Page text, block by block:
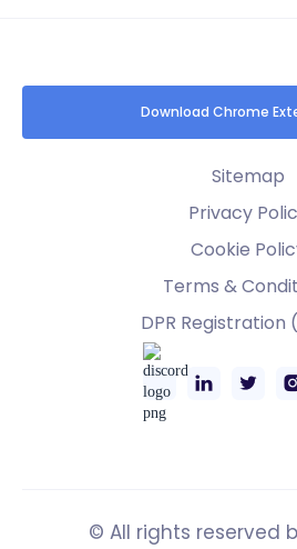
Download Chrome
Sitemap
Privacy
Cookie
Terms &
DPR Registration
© All rights reserved